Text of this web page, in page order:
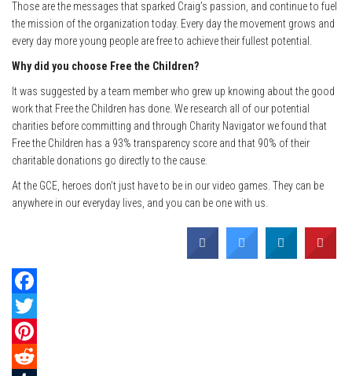
Those are the messages that sparked Craig’s passion, and continue to fuel
the mission of the organization today. Every day the movement grows and
every day more young people are free to achieve their fullest potential.
Why did you choose Free the Children?
It was suggested by a team member who grew up knowing about the good
work that Free the Children has done. We research all of our potential
charities before committing and through Charity Navigator we found that
Free the Children has a 93% transparency score and that 90% of their
charitable donations go directly to the cause.
At the GCE, heroes don’t just have to be in our video games. They can be
anywhere in our everyday lives, and you can be one with us.
F
a
c
T
w
P